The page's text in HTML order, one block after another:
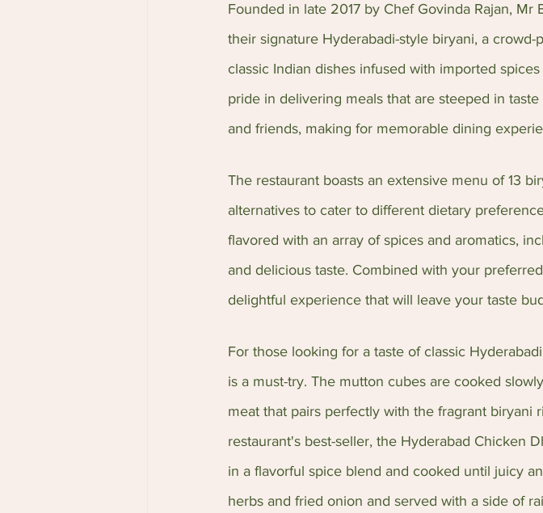
Founded in late 2017 by Chef Govinda Rajan,
their signature Hyderabadi-style biryani, a
classic Indian dishes infused with imported
pride in delivering meals that are steeped in
and friends, making for memorable dining
The restaurant boasts an extensive menu of 13
alternatives to cater to different dietary
flavored with an array of spices and aromatics,
and delicious taste. Combined with your
delightful experience that will leave your taste
For those looking for a taste of classic
is a must-try. The mutton cubes are cooked
meat that pairs perfectly with the fragrant biryani
restaurant's best-seller, the Hyderabad Chicken
in a flavorful spice blend and cooked until juicy
herbs and fried onion and served with a side of